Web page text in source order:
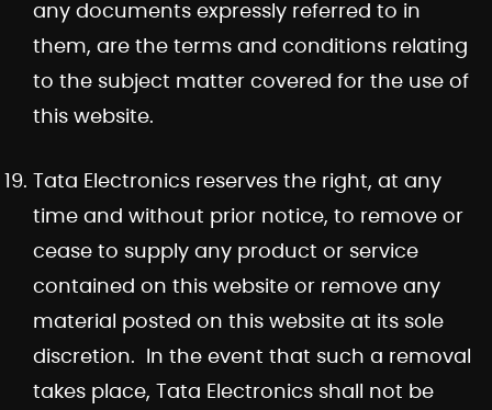
any documents expressly referred to in
them, are the terms and conditions relating
to the subject matter covered for the use of
this website.
Tata Electronics reserves the right, at any
time and without prior notice, to remove or
cease to supply any product or service
contained on this website or remove any
material posted on this website at its sole
discretion. In the event that such a removal
takes place, Tata Electronics shall not be